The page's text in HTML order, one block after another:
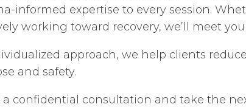
informed expertise to every session.
working toward recovery, we’ll meet
approach, we help clients
and safety.
a confidential consultation and take the